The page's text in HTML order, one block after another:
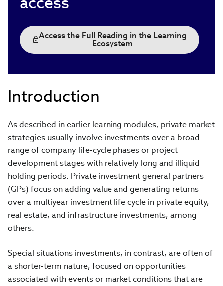
Access the Full Reading in the Learning
Ecosystem
Introduction
As described in earlier learning modules, private market
strategies usually involve investments over a broad
range of company life-cycle phases or project
development stages with relatively long and illiquid
holding periods. Private investment general partners
(GPs) focus on adding value and generating returns
over a multiyear investment life cycle in private equity,
real estate, and infrastructure investments, among
others.
Special situations investments, in contrast, are often of
a shorter-term nature, focused on opportunities
associated with events or market conditions that are